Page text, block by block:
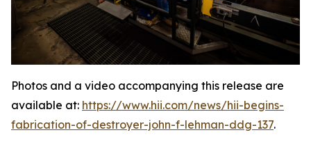
Photos and a video accompanying this release are
available at: https://www.hii.com/news/hii-begins-
fabrication-of-destroyer-john-f-lehman-ddg-137.